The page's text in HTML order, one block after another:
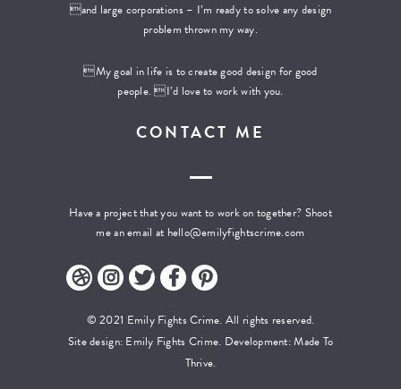
CONTACT ME
Have a project that you want to work on together? Shoot
me an email at hello@emilyfightscrime.com
© 2021 Emily Fights Crime. All rights reserved.
Site design: Emily Fights Crime. Development:Made To
Thrive.
and large corporations – I’m ready to solve any design
problem thrown my way.
My goal in life is to create good design for good
people. I’d love to work with you.